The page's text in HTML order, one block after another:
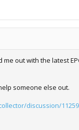
out with the latest
someone else out.
discussion/